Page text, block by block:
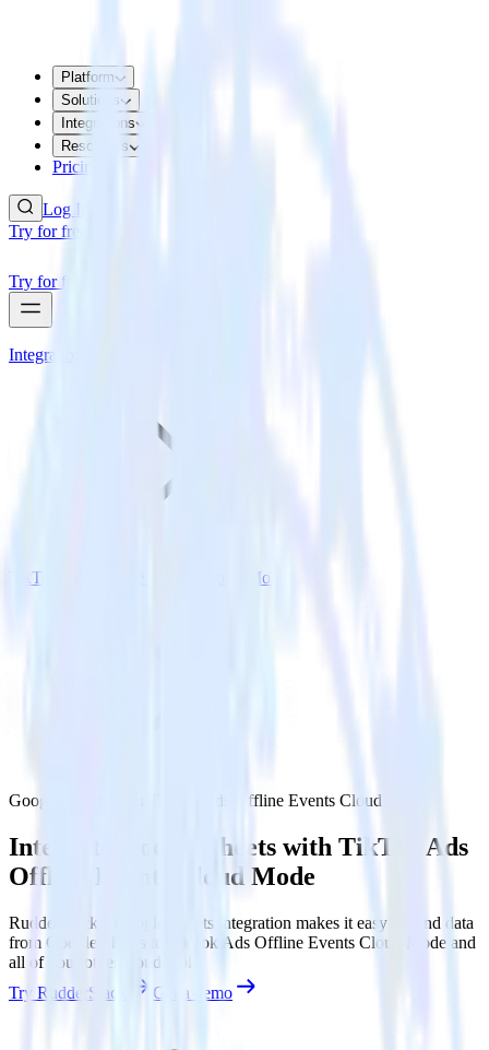
Platform
Solutions
Integrations
Resources
Pricing
Log In
Try for free
Try for free
Integrations
TikTok Ads Offline Events Cloud Mode
Google Sheets with TikTok Ads Offline Events Cloud Mode
Integrate Google Sheets with TikTok Ads
Offline Events Cloud Mode
RudderStack’s Google Sheets integration makes it easy to send data
from Google Sheets to TikTok Ads Offline Events Cloud Mode and
all of your other cloud tools.
Try RudderStack
Get a demo